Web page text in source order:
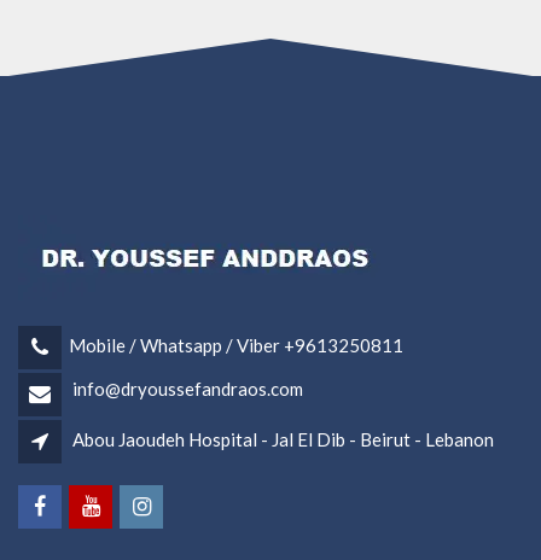
Mobile / Whatsapp / Viber +9613250811
info@dryoussefandraos.com
Abou Jaoudeh Hospital - Jal El Dib - Beirut - Lebanon